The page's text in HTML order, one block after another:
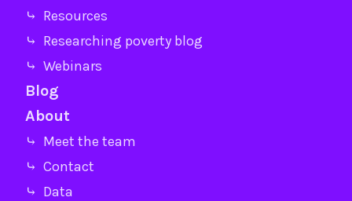
⤷ Resources
⤷ Researching poverty blog
⤷ Webinars
Blog
About
⤷ Meet the team
⤷ Contact
⤷ Data